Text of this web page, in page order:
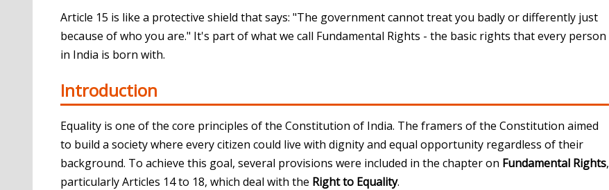
Article 15 is like a protective shield that says: "The government cannot treat you badly or differently just
because of who you are." It's part of what we call Fundamental Rights - the basic rights that every person
in India is born with.
Introduction
Equality is one of the core principles of the Constitution of India. The framers of the Constitution aimed
to build a society where every citizen could live with dignity and equal opportunity regardless of their
background. To achieve this goal, several provisions were included in the chapter on Fundamental Rights,
particularly Articles 14 to 18, which deal with the Right to Equality.